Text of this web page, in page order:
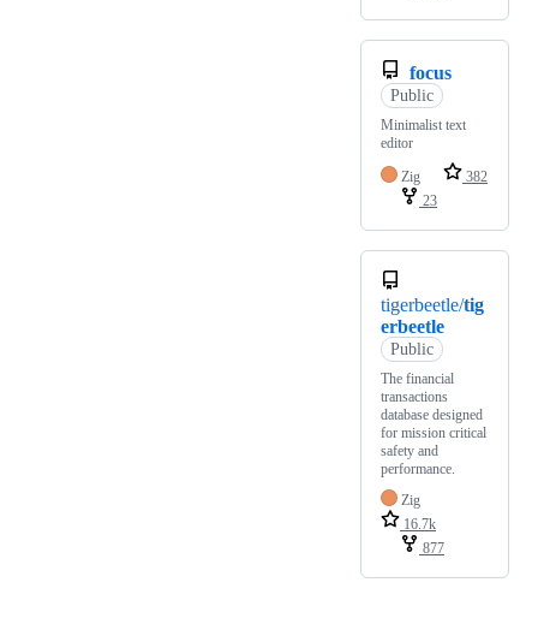
focus
Public
Minimalist text
editor
Zig
382
23
tigerbeetle/tig
erbeetle
Public
The financial
transactions
database designed
for mission critical
safety and
performance.
Zig
16.7k
877